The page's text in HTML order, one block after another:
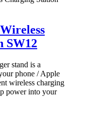
SW12
stand is a
phone / Apple
wireless charging
power into your